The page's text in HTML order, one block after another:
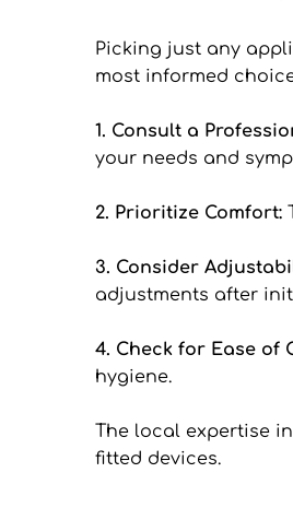
Picking just any
most informed
1. Consult a
your needs and
2. Prioritize Comfort:
3. Consider
adjustments after
4. Check for Ease of
hygiene.
The local expertise
fitted devices.